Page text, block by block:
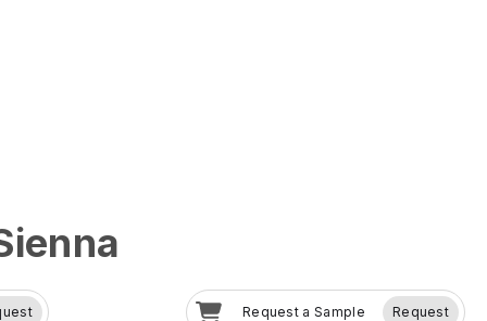
Request a Sample Request